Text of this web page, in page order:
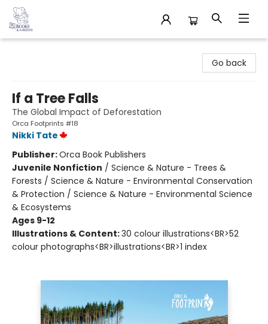
Go back
If a Tree Falls
The Global Impact of Deforestation
Orca Footprints #18
Nikki Tate
Publisher:Orca Book Publishers
Juvenile Nonfiction / Science & Nature - Trees &
Forests / Science & Nature - Environmental Conservation
& Protection / Science & Nature - Environmental Science
& Ecosystems
Ages 9-12
Illustrations & Content:30 colour illustrations<BR>52
colour photographs<BR>illustrations<BR>1 index